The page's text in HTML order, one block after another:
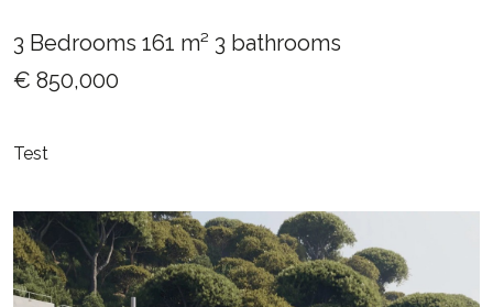
3 Bedrooms 161 m² 3 bathrooms
€ 850,000
Test